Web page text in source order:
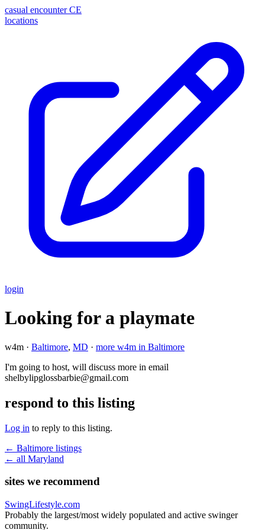
casual encounter CE
locations
login
Looking for a playmate
w4m · Baltimore, MD · more w4m in Baltimore
I'm going to host, will discuss more in email
shelbylipglossbarbie@gmail.com
respond to this listing
Log in to reply to this listing.
← Baltimore listings
← all Maryland
sites we recommend
SwingLifestyle.com
Probably the largest/most widely populated and active swinger
community.